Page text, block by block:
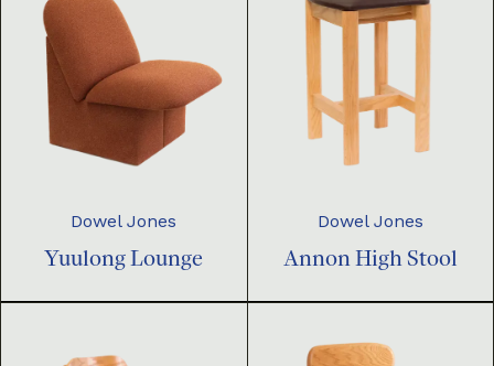
Dowel Jones
Yuulong Lounge
Dowel Jones
Annon High Stool